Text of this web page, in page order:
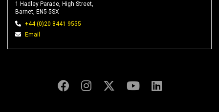
1 Hadley Parade, High Street,
Barnet, EN5 5SX
+44 (0)20 8441 9555
Email